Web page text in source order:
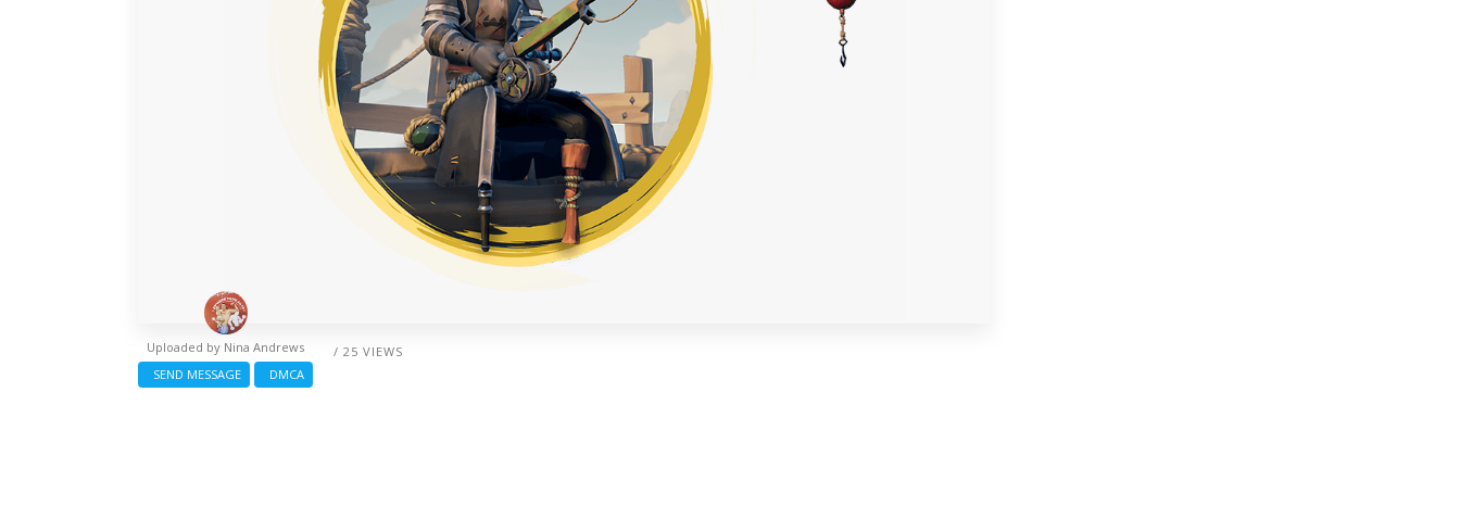
/ 25 VIEWS
Uploaded by Nina Andrews
SEND MESSAGE
DMCA